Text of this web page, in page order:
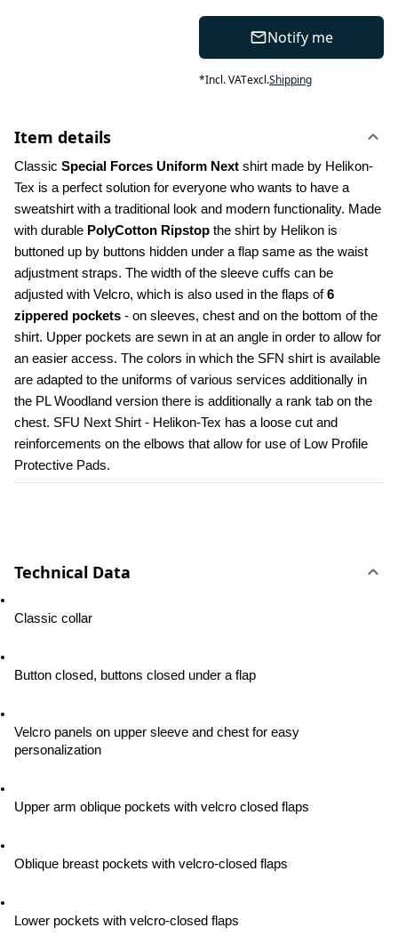
Notify me
*Incl. VATexcl.Shipping
Item details
Classic Special Forces Uniform Next shirt made by Helikon-
Tex is a perfect solution for everyone who wants to have a
sweatshirt with a traditional look and modern functionality. Made
with durable PolyCotton Ripstop the shirt by Helikon is
buttoned up by buttons hidden under a flap same as the waist
adjustment straps. The width of the sleeve cuffs can be
adjusted with Velcro, which is also used in the flaps of 6
zippered pockets - on sleeves, chest and on the bottom of the
shirt. Upper pockets are sewn in at an angle in order to allow for
an easier access. The colors in which the SFN shirt is available
are adapted to the uniforms of various services additionally in
the PL Woodland version there is additionally a rank tab on the
chest. SFU Next Shirt - Helikon-Tex has a loose cut and
reinforcements on the elbows that allow for use of Low Profile
Protective Pads.
Technical Data
Classic collar
Button closed, buttons closed under a flap
Velcro panels on upper sleeve and chest for easy
personalization
Upper arm oblique pockets with velcro closed flaps
Oblique breast pockets with velcro-closed flaps
Lower pockets with velcro-closed flaps